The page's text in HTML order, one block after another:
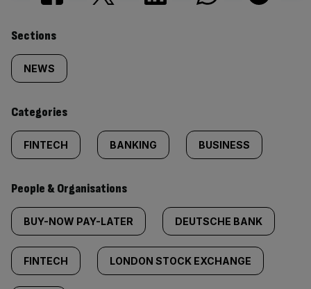
Similarly
tagged
content:
Sections
NEWS
Categories
FINTECH BANKING BUSINESS
People & Organisations
BUY-NOW PAY-LATER DEUTSCHE BANK
FINTECH LONDON STOCK EXCHANGE